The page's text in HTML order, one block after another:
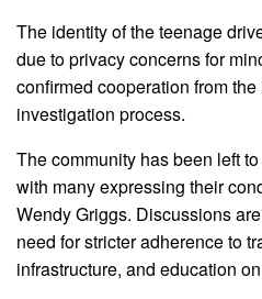
The identity of the teenage
due to privacy concerns for
confirmed cooperation from
investigation process.
The community has been left
with many expressing their
Wendy Griggs. Discussions
need for stricter adherence to
infrastructure, and education